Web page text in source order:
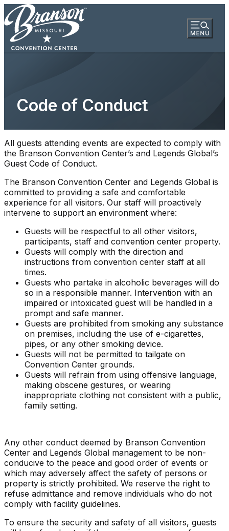
Code of Conduct
All guests attending events are expected to comply with
the Branson Convention Center’s and Legends Global’s
Guest Code of Conduct.
The Branson Convention Center and Legends Global is
committed to providing a safe and comfortable
experience for all visitors. Our staff will proactively
intervene to support an environment where:
Guests will be respectful to all other visitors,
participants, staff and convention center property.
Guests will comply with the direction and
instructions from convention center staff at all
times.
Guests who partake in alcoholic beverages will do
so in a responsible manner. Intervention with an
impaired or intoxicated guest will be handled in a
prompt and safe manner.
Guests are prohibited from smoking any substance
on premises, including the use of e-cigarettes,
pipes, or any other smoking device.
Guests will not be permitted to tailgate on
Convention Center grounds.
Guests will refrain from using offensive language,
making obscene gestures, or wearing
inappropriate clothing not consistent with a public,
family setting.
Any other conduct deemed by Branson Convention
Center and Legends Global management to be non-
conducive to the peace and good order of events or
which may adversely affect the safety of persons or
property is strictly prohibited. We reserve the right to
refuse admittance and remove individuals who do not
comply with facility guidelines.
To ensure the security and safety of all visitors, guests